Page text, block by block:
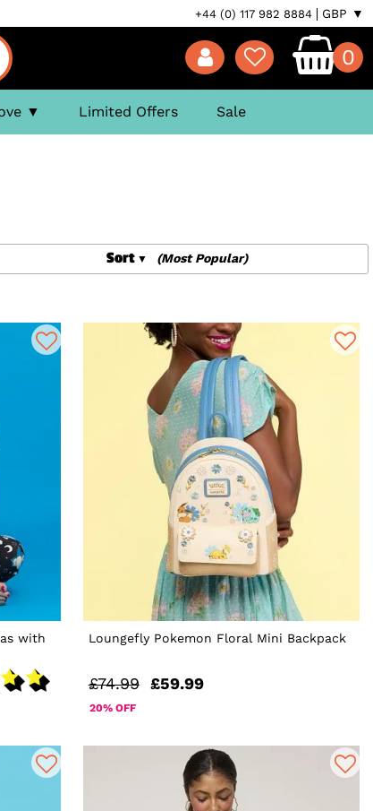
+44 (0) 117 982 8884 GBP ▼
0
Limited Offers Sale
Sort (Most Popular)
with
Loungefly Pokemon Floral Mini Backpack
£74.99 £59.99
20% OFF